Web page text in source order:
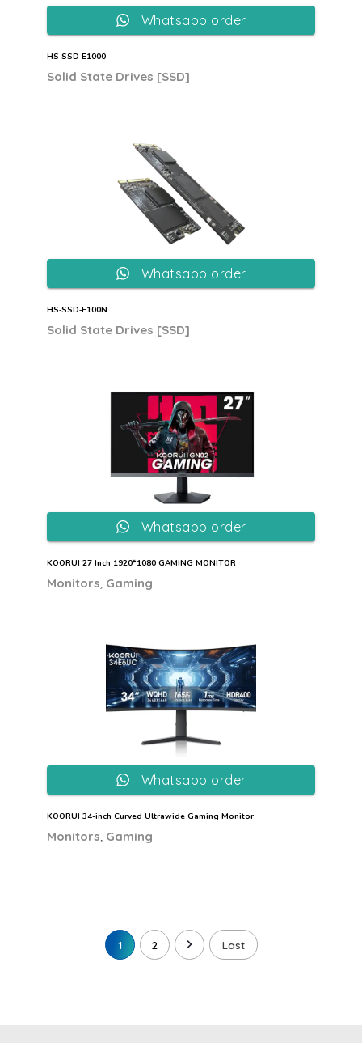
HS‐SSD‐E1000
Solid State Drives [SSD]
Whatsapp order
HS‐SSD‐E100N
Solid State Drives [SSD]
Whatsapp order
KOORUI 27 Inch 1920*1080 GAMING MONITOR
Monitors Gaming
Whatsapp order
KOORUI 34-inch Curved Ultrawide Gaming Monitor
Monitors Gaming
Whatsapp order
1 2 Last